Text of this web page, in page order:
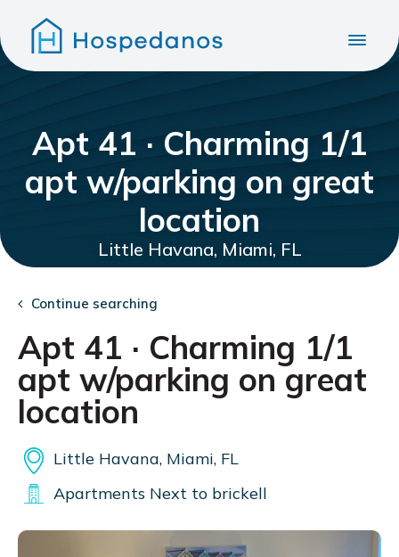
Apt 41 · Charming 1/1
apt w/parking on great
location
Little Havana, Miami, FL
Continue searching
Apt 41 · Charming 1/1
apt w/parking on great
location
Little Havana, Miami, FL
Apartments Next to brickell